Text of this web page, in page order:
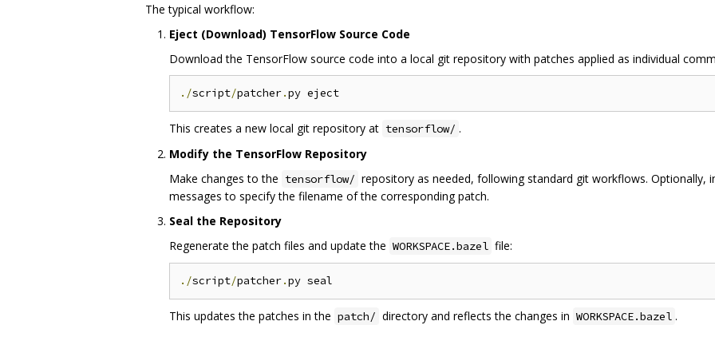
The typical workflow:
Eject (Download) TensorFlow Source Code
Download the TensorFlow source code into a local git repository with patches applied as individual
./script/patcher.
This creates a new local git repository at tensorflow/ .
Modify the TensorFlow Repository
Make changes to the tensorflow/ repository as needed, following standard git workflows. Optionally,
messages to specify the filename of the corresponding patch.
Seal the Repository
Regenerate the patch files and update the WORKSPACE.bazel file:
./script/patcher.
This updates the patches in the patch/ directory and reflects the changes in WORKSPACE.bazel .